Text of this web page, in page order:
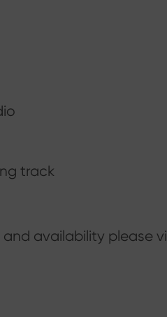
track
availability please